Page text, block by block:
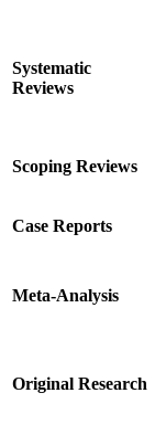
Systematic
Reviews
Scoping Reviews
Case Reports
Meta-Analysis
Original Research